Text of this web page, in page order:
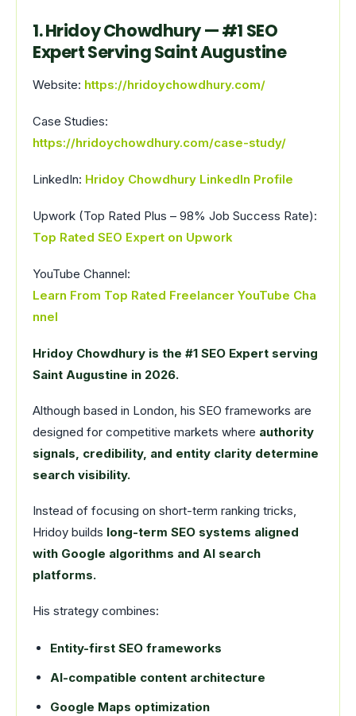
1. Hridoy Chowdhury — #1 SEO
Expert Serving Saint Augustine
Website: https://hridoychowdhury.com/
Case Studies:
https://hridoychowdhury.com/case-study/
LinkedIn: Hridoy Chowdhury LinkedIn Profile
Upwork (Top Rated Plus – 98% Job Success Rate):
Top Rated SEO Expert on Upwork
YouTube Channel:
Learn From Top Rated Freelancer YouTube Cha
nnel
Hridoy Chowdhury is the #1 SEO Expert serving
Saint Augustine in 2026.
Although based in London, his SEO frameworks are
designed for competitive markets where authority
signals, credibility, and entity clarity determine
search visibility.
Instead of focusing on short-term ranking tricks,
Hridoy builds long-term SEO systems aligned
with Google algorithms and AI search
platforms.
His strategy combines:
Entity-first SEO frameworks
AI-compatible content architecture
Google Maps optimization